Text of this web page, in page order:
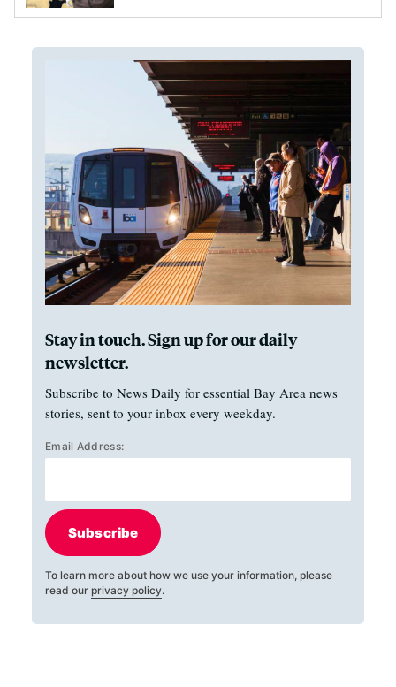
Stay in touch. Sign up for our daily
newsletter.
Subscribe to News Daily for essential Bay Area news
stories, sent to your inbox every weekday.
Email Address:
Subscribe
To learn more about how we use your information, please
read our privacy policy.